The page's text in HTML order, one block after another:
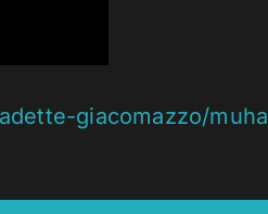
giacomazzo/